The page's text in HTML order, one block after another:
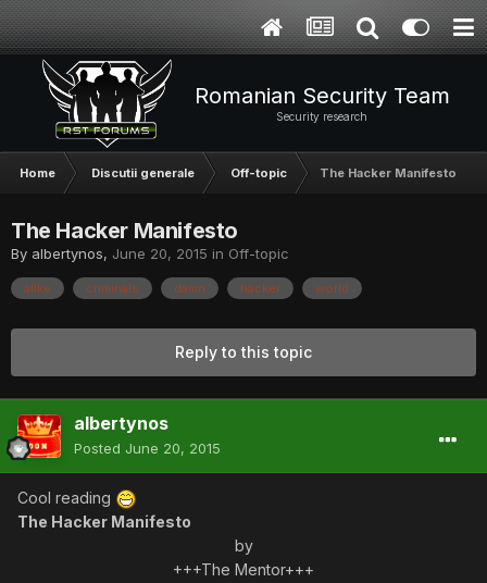
Romanian Security Team
Security research
Home Discutii generale Off-topic The Hacker Manifesto
The Hacker Manifesto
By albertynos, June 20, 2015 in Off-topic
alike criminals damn hacker world
Reply to this topic
albertynos
Posted June 20, 2015
Cool reading
The Hacker Manifesto
by
+++The Mentor+++